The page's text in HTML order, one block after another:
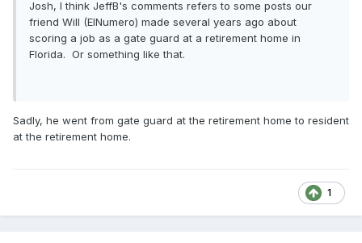
Josh, I think JeffB's comments refers to some posts our
friend Will (ElNumero) made several years ago about
scoring a job as a gate guard at a retirement home in
Florida. Or something like that.
Sadly, he went from gate guard at the retirement home to resident
at the retirement home.
1